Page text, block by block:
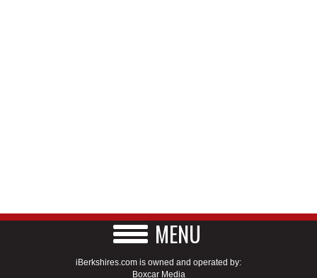
MENU
iBerkshires.com is owned and operated by:
Boxcar Media